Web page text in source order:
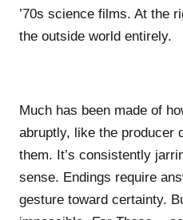
’70s science films. At the
the outside world entirely.
Much has been made of
abruptly, like the producer
them. It’s consistently
sense. Endings require
gesture toward certainty.